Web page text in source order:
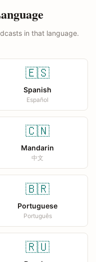
in that language.
🇪🇸
Spanish
Español
🇨🇳
Mandarin
中文
🇧🇷
Portuguese
Português
🇷🇺